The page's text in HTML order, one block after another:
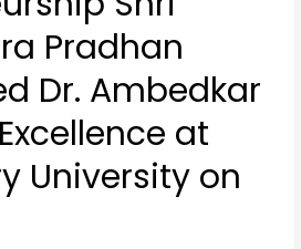
Pradhan
Dr. Ambedkar
at
University on